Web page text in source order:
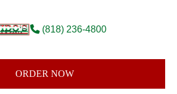
(818) 236-4800
ORDER NOW